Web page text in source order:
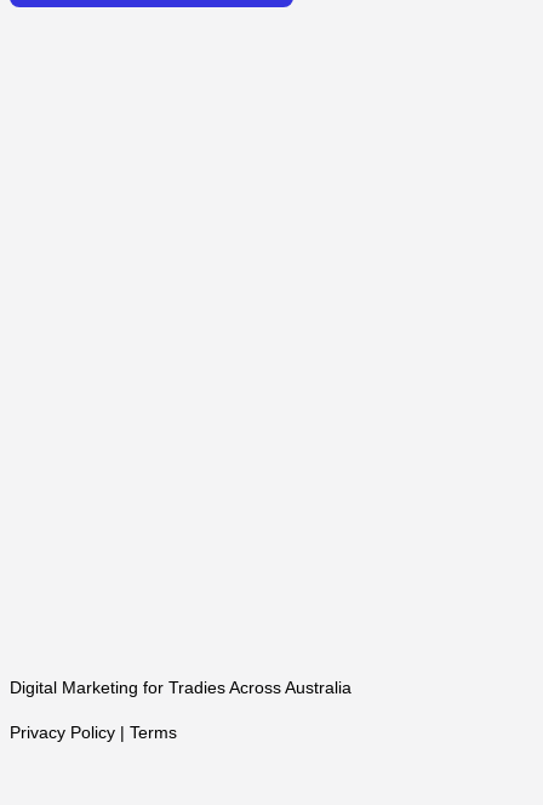
Digital Marketing for Tradies Across Australia
Privacy Policy | Terms